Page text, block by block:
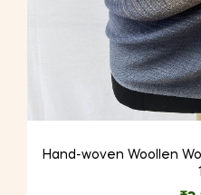
Hand-woven Woollen